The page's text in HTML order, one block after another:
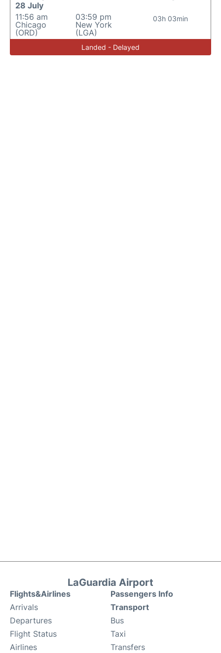
28 July
11:56 am
Chicago
(ORD)
03:59 pm
New York
(LGA)
03h 03min
Landed - Delayed
LaGuardia Airport
Flights&Airlines
Arrivals
Departures
Flight Status
Airlines
Passengers Info
Transport
Bus
Taxi
Transfers